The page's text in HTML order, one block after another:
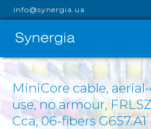
info@synergia.ua
MiniCore cable,
use, no armour,
Cca, 06-fibers G657.A1